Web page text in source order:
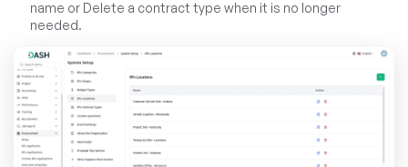
name or Delete a contract type when it is no longer
needed.